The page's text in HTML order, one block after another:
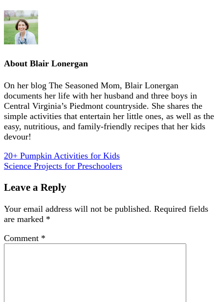
About Blair Lonergan
On her blog The Seasoned Mom, Blair Lonergan
documents her life with her husband and three boys in
Central Virginia’s Piedmont countryside. She shares the
simple activities that entertain her little ones, as well as the
easy, nutritious, and family-friendly recipes that her kids
devour!
20+ Pumpkin Activities for Kids
Science Projects for Preschoolers
Leave a Reply
Your email address will not be published. Required fields
are marked *
Comment *